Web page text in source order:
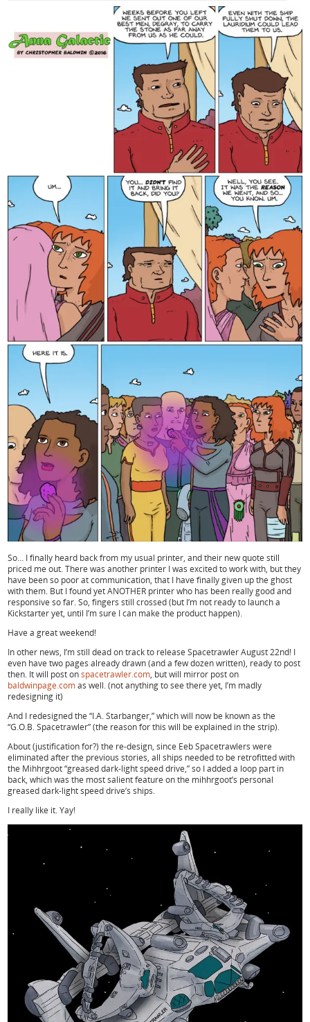
So… I finally heard back from my usual printer, and their new quote still
priced me out. There was another printer I was excited to work with, but they
have been so poor at communication, that I have finally given up the ghost
with them. But I found yet ANOTHER printer who has been really good and
responsive so far. So, fingers still crossed (but I’m not ready to launch a
Kickstarter yet, until I’m sure I can make the product happen).
Have a great weekend!
In other news, I’m still dead on track to release Spacetrawler August 22nd! I
even have two pages already drawn (and a few dozen written), ready to post
then. It will post onspacetrawler.com, but will mirror post on
baldwinpage.comas well. (not anything to see there yet, I’m madly
redesigning it)
And I redesigned the “I.A. Starbanger,” which will now be known as the
“G.O.B. Spacetrawler” (the reason for this will be explained in the strip).
About (justification for?) the re-design, since Eeb Spacetrawlers were
eliminated after the previous stories, all ships needed to be retrofitted with
the Mihhrgoot “greased dark-light speed drive,” so I added a loop part in
back, which was the most salient feature on the mihhrgoot’s personal
greased dark-light speed drive’s ships.
I really like it. Yay!